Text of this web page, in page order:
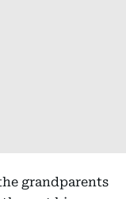
grandparents